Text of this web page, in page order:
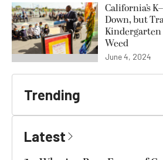
California’s
Down, but
Kindergarten
Weed
June 4, 2024
Trending
Latest